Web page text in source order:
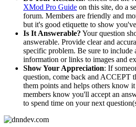
XMod Pro Guide on this site, do a
forum. Members are friendly and
but it's good etiquette to show
Is It Answerable? Your question
answerable. Provide clear and
specific problem. Be sure to include
information or links to images and
Show Your Appreciation: If
question, come back and ACCEPT
them points and helps others know
members know you'll accept an
to spend time on your next